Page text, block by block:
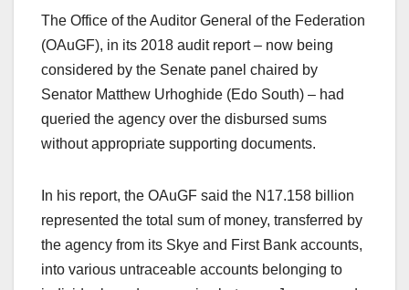
The Office of the Auditor General of the Federation
(OAuGF), in its 2018 audit report – now being
considered by the Senate panel chaired by
Senator Matthew Urhoghide (Edo South) – had
queried the agency over the disbursed sums
without appropriate supporting documents.
In his report, the OAuGF said the N17.158 billion
represented the total sum of money, transferred by
the agency from its Skye and First Bank accounts,
into various untraceable accounts belonging to